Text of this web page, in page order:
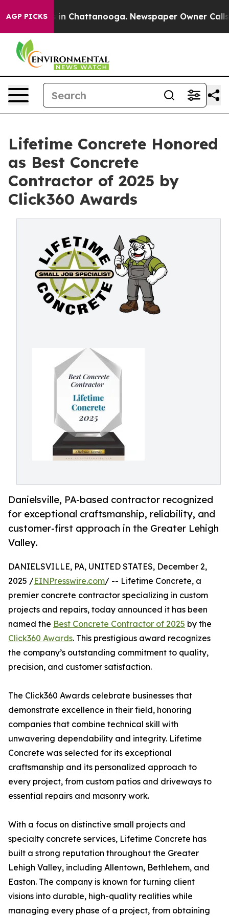
AGP PICKS
Chaos in Chattanooga. Newspaper Owner Calls
Lifetime Concrete Honored
as Best Concrete
Contractor of 2025 by
Click360 Awards
Danielsville, PA-based contractor recognized
for exceptional craftsmanship, reliability, and
customer-first approach in the Greater Lehigh
Valley.
DANIELSVILLE, PA, UNITED STATES, December 2,
2025 /EINPresswire.com/ -- Lifetime Concrete, a
premier concrete contractor specializing in custom
projects and repairs, today announced it has been
named the Best Concrete Contractor of 2025 by the
Click360 Awards. This prestigious award recognizes
the company’s outstanding commitment to quality,
precision, and customer satisfaction.
The Click360 Awards celebrate businesses that
demonstrate excellence in their field, honoring
companies that combine technical skill with
unwavering dependability and integrity. Lifetime
Concrete was selected for its exceptional
craftsmanship and its personalized approach to
every project, from custom patios and driveways to
essential repairs and masonry work.
With a focus on distinctive small projects and
specialty concrete services, Lifetime Concrete has
built a strong reputation throughout the Greater
Lehigh Valley, including Allentown, Bethlehem, and
Easton. The company is known for turning client
visions into durable, high-quality realities while
managing every phase of a project, from obtaining